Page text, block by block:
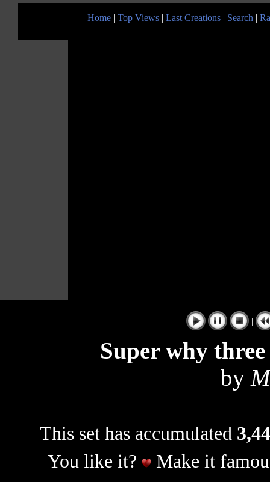
Home | Top Views | Last Creations | Search |
|
Super why
by
This set has accumulated
You like it?
Make it